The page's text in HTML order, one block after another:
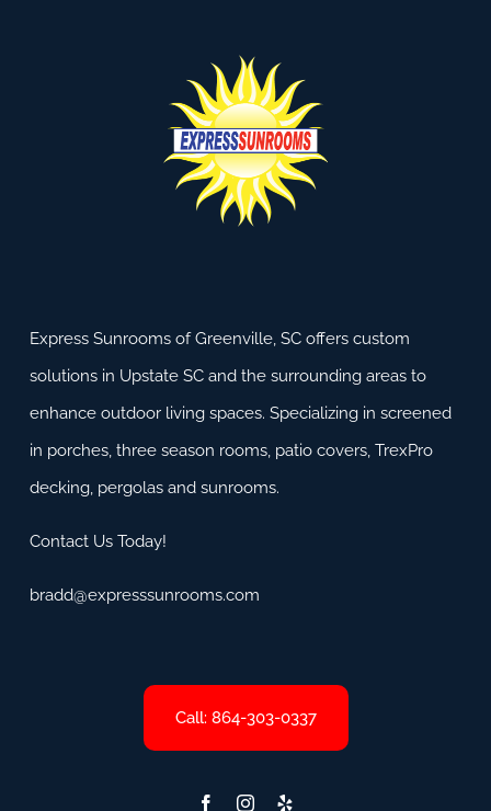
Express Sunrooms of Greenville, SC offers custom
solutions in Upstate SC and the surrounding areas to
enhance outdoor living spaces. Specializing in screened
in porches, three season rooms, patio covers, TrexPro
decking, pergolas and sunrooms.
Contact Us Today!
bradd@expresssunrooms.com
Call: 864-303-0337